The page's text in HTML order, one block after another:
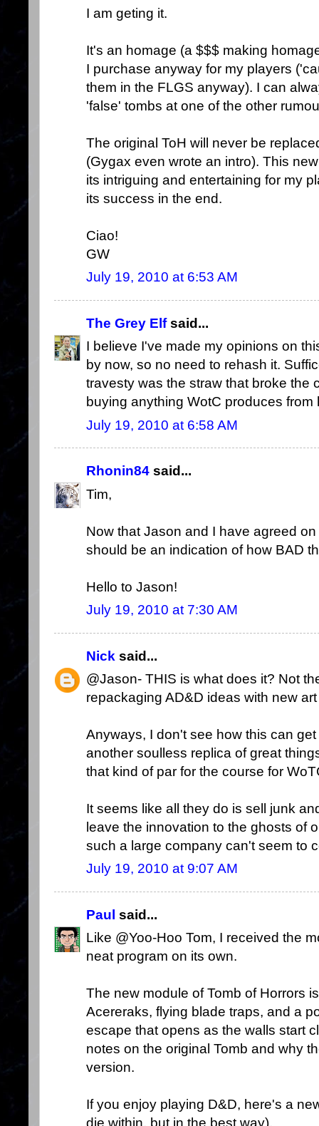
I am geting it.
It's an homage (a $$$ making
I purchase anyway for my players
them in the FLGS anyway). I can
'false' tombs at one of the other
The original ToH will never be
(Gygax even wrote an intro). This
its intriguing and entertaining for my
its success in the end.
Ciao!
GW
July 19, 2010 at 6:53 AM
The Grey Elfsaid...
I believe I've made my opinions on
by now, so no need to rehash it.
travesty was the straw that broke the
buying anything WotC produces from
July 19, 2010 at 6:58 AM
Rhonin84 said...
Tim,
Now that Jason and I have agreed
should be an indication of how BAD
Hello to Jason!
July 19, 2010 at 7:30 AM
Nick said...
@Jason- THIS is what does it? Not
repackaging AD&D ideas with new
Anyways, I don't see how this can
another soulless replica of great
that kind of par for the course for
It seems like all they do is sell junk
leave the innovation to the ghosts of
such a large company can't seem to
July 19, 2010 at 9:07 AM
Paul said...
Like @Yoo-Hoo Tom, I received the
neat program on its own.
The new module of Tomb of Horrors
Acereraks, flying blade traps, and a
escape that opens as the walls start
notes on the original Tomb and why
version.
If you enjoy playing D&D, here's a